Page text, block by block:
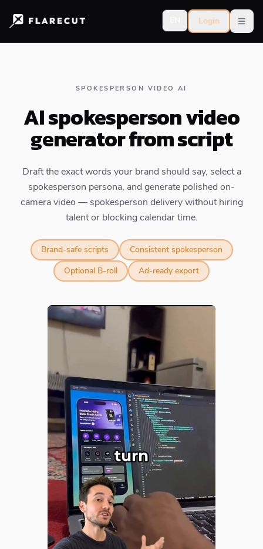
Login
SPOKESPERSON VIDEO AI
AI spokesperson video
generator from script
Draft the exact words your brand should say, select a
spokesperson persona, and generate polished on-
camera video — spokesperson delivery without hiring
talent or blocking calendar time.
Brand-safe scripts
Consistent spokesperson
Optional B-roll
Ad-ready export